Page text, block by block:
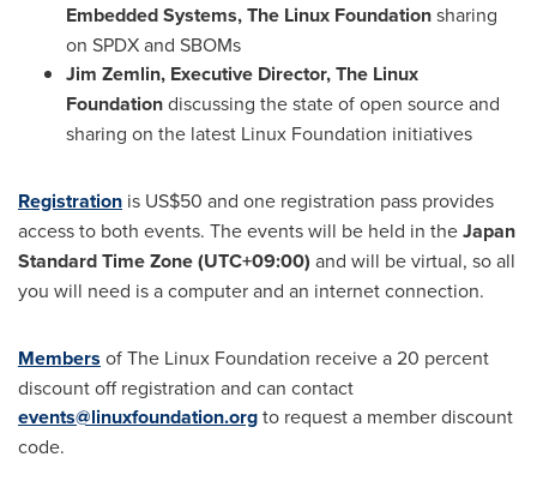
Embedded Systems, The Linux Foundationsharing
on SPDX and SBOMs
Jim Zemlin, Executive Director, The Linux
Foundationdiscussing the state of open source and
sharing on the latest Linux Foundation initiatives
Registration is US$50 and one registration pass provides
access to both events. The events will be held in theJapan
Standard Time Zone (UTC+09:00) and will be virtual, so all
you will need is a computer and an internet connection.
Members of The Linux Foundation receive a 20 percent
discount off registration and can contact
events@linuxfoundation.orgto request a member discount
code.